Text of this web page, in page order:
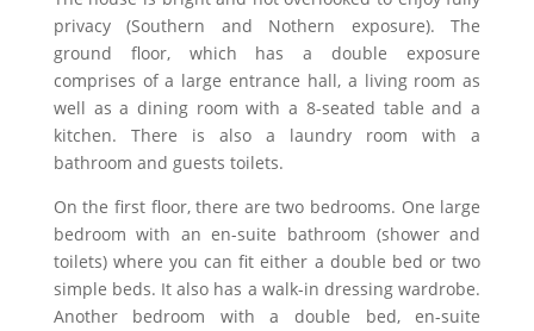
privacy (Southern and Nothern exposure). The
ground floor, which has a double exposure
comprises of a large entrance hall, a living room as
well as a dining room with a 8-seated table and a
kitchen. There is also a laundry room with a
bathroom and guests toilets.
On the first floor, there are two bedrooms. One large
bedroom with an en-suite bathroom (shower and
toilets) where you can fit either a double bed or two
simple beds. It also has a walk-in dressing wardrobe.
Another bedroom with a double bed, en-suite